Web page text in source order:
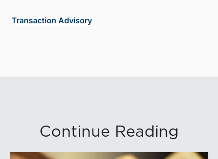
Transaction Advisory
Continue Reading